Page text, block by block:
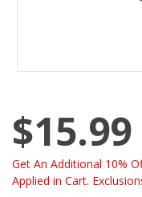
$15.99
Get An Additional 10%
Applied in Cart.